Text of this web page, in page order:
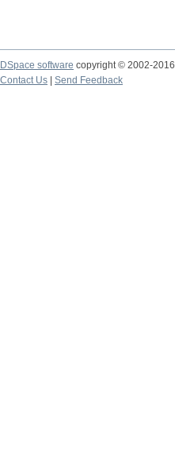
DSpace software copyright © 2002-2016
Contact Us
Send Feedback